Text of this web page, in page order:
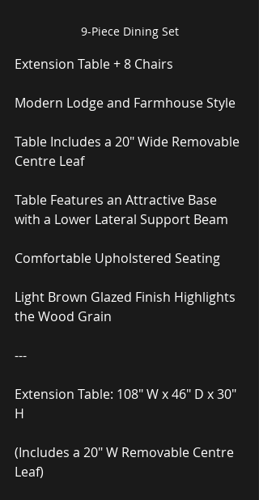
9-Piece Dining Set
Extension Table + 8 Chairs
Modern Lodge and Farmhouse Style
Table Includes a 20″ Wide Removable
Centre Leaf
Table Features an Attractive Base
with a Lower Lateral Support Beam
Comfortable Upholstered Seating
Light Brown Glazed Finish Highlights
the Wood Grain
---
Extension Table: 108″ W x 46″ D x 30″
H
(Includes a 20″ W Removable Centre
Leaf)